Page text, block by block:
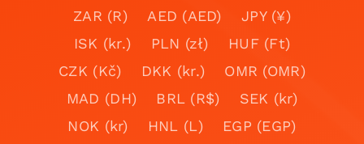
ZAR (R)
AED (AED)
JPY (¥)
ISK (kr.)
PLN (zł)
HUF (Ft)
CZK (Kč)
DKK (kr.)
OMR (OMR)
MAD (DH)
BRL (R$)
SEK (kr)
NOK (kr)
HNL (L)
EGP (EGP)